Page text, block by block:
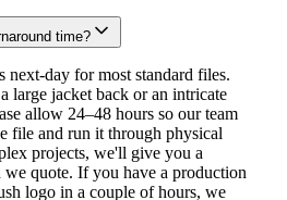
time?
next-day for most standard files.
large jacket back or an intricate
allow 24–48 hours so our team
file and run it through physical
projects, we'll give you a
quote. If you have a production
logo in a couple of hours, we